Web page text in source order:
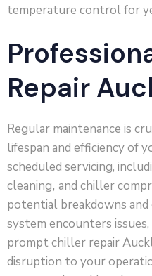
temperature control for
Repair
Regular maintenance is
lifespan and efficiency of
scheduled servicing,
cleaning, and chiller
potential breakdowns
system encounters
prompt chiller repair
disruption to your